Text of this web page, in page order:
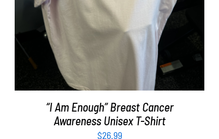
“I Am Enough” Breast Cancer
Awareness Unisex T-Shirt
$26.99